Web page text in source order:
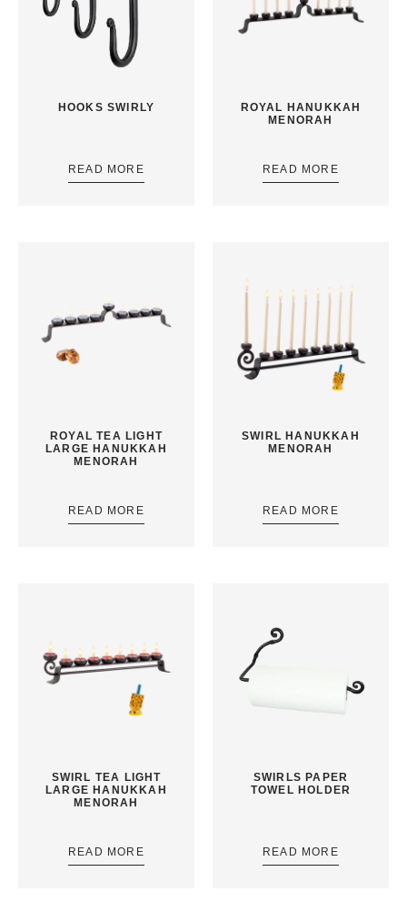
HOOKS SWIRLY
READ MORE
ROYAL HANUKKAH
MENORAH
READ MORE
ROYAL TEA LIGHT
LARGE HANUKKAH
MENORAH
READ MORE
SWIRL HANUKKAH
MENORAH
READ MORE
SWIRL TEA LIGHT
LARGE HANUKKAH
MENORAH
READ MORE
SWIRLS PAPER
TOWEL HOLDER
READ MORE